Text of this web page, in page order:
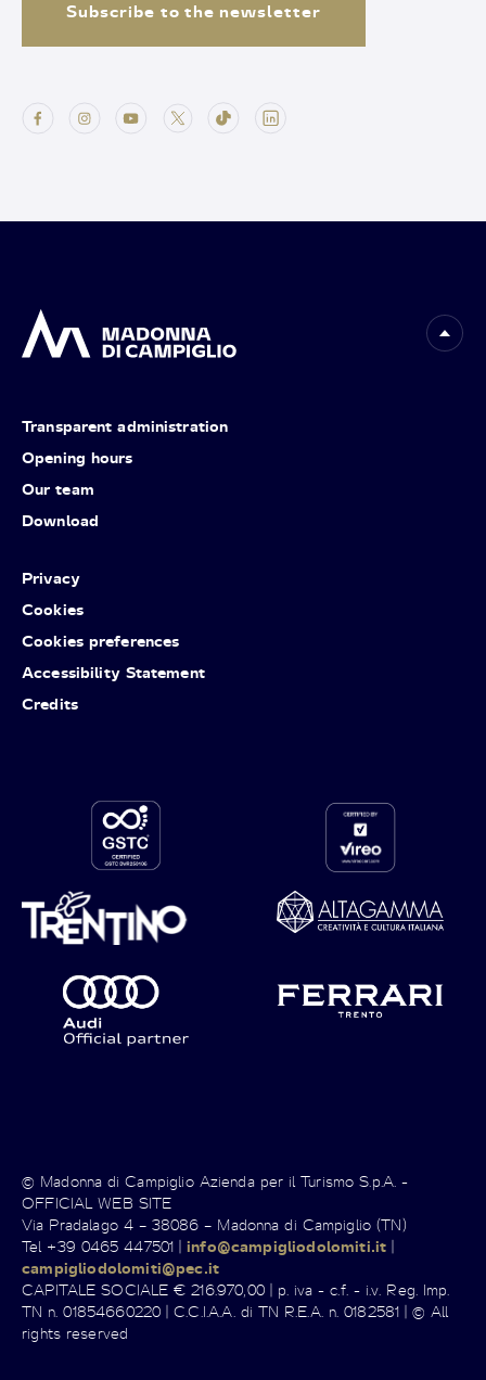
Subscribe to the newsletter
Transparent administration
Opening hours
Our team
Download
Privacy
Cookies
Cookies preferences
Accessibility Statement
Credits
© Madonna di Campiglio Azienda per il Turismo S.p.A. -
OFFICIAL WEB SITE
Via Pradalago 4 – 38086 – Madonna di Campiglio (TN)
Tel +39 0465 447501 |info@campigliodolomiti.it |
campigliodolomiti@pec.it
CAPITALE SOCIALE € 216.970,00 | p. iva - c.f. - i.v. Reg. Imp.
TN n. 01854660220 | C.C.I.A.A. di TN R.E.A. n. 0182581 | © All
rights reserved